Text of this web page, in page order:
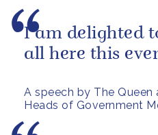
A speech by The
Heads of Government
I am delighted
all here this